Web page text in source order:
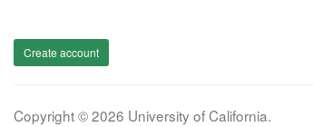
Create account
Copyright © 2026 University of California.